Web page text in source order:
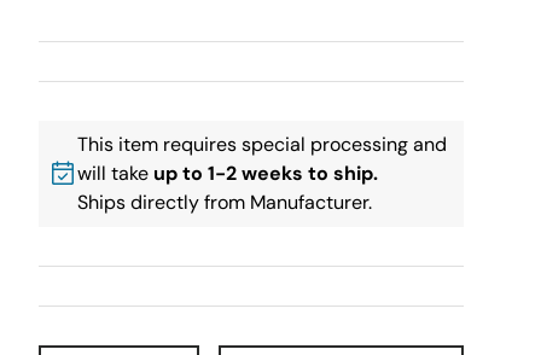
This item requires special processing and
will take up to 1-2 weeks to ship.
Ships directly from Manufacturer.